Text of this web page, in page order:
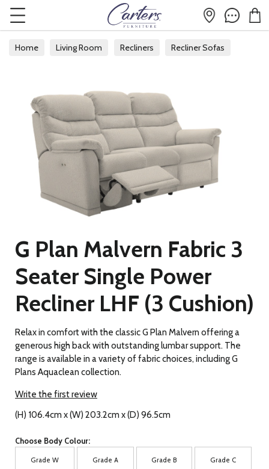
Home Living Room Recliners Recliner Sofas
G Plan Malvern Fabric 3
Seater Single Power
Recliner LHF (3 Cushion)
Relax in comfort with the classic G Plan Malvern offering a
generous high back with outstanding lumbar support. The
range is available in a variety of fabric choices, including G
Plans Aquaclean collection.
Write the first review
(H) 106.4cm x (W) 203.2cm x (D) 96.5cm
Choose Body Colour:
Grade W Grade A Grade B Grade C